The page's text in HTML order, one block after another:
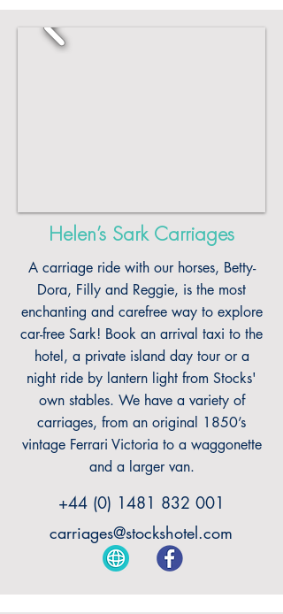
Helen’s Sark Carriages
A carriage ride with our horses, Betty-
Dora, Filly and Reggie, is the most
enchanting and carefree way to explore
car-free Sark! Book an arrival taxi to the
hotel, a private island day tour or a
night ride by lantern light from Stocks'
own stables. We have a variety of
carriages, from an original 1850’s
vintage Ferrari Victoria to a waggonette
and a larger van.
+44 (0) 1481 832 001
carriages@stockshotel.com